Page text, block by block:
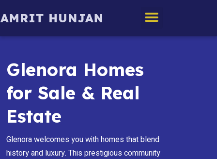
Glenora Homes
for Sale & Real
Estate
Glenora welcomes you with homes that blend
history and luxury. This prestigious community